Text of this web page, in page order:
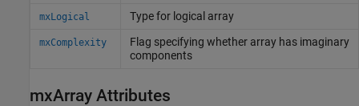
mxLogical Type for logical array
mxComplexity
Flag specifying whether array has imaginary
components
mxArray Attributes